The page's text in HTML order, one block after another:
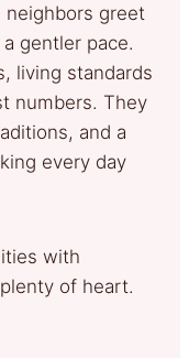
neighbors greet
gentler pace.
living standards
numbers. They
and a
every day
with
of heart.